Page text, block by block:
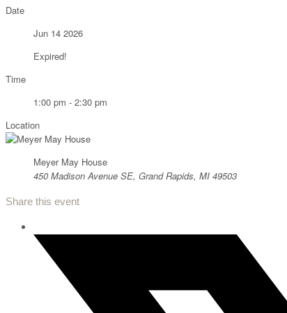
Date
Jun 14 2026
Expired!
Time
1:00 pm - 2:30 pm
Location
Meyer May House
450 Madison Avenue SE, Grand Rapids, MI 49503
Share this event